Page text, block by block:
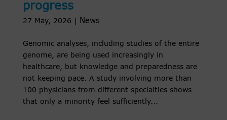
progress
27 May, 2026 News
Genomic analyses, including studies of the entire
genome, are being used increasingly in
healthcare, but knowledge and preparedness are
not keeping pace. A study involving more than
100 physicians from different specialties shows
that only a minority feel sufficiently...